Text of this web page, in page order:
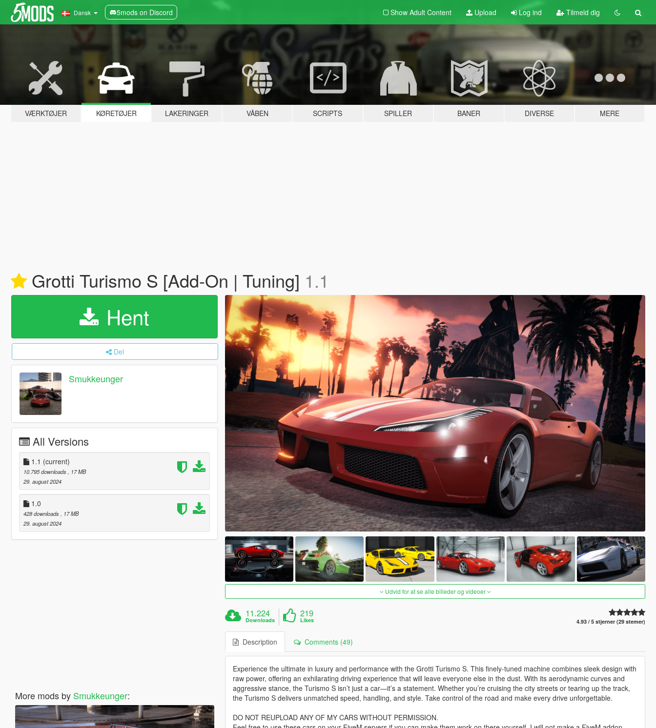
Dansk 5mods on Discord Show Adult Content Upload Log ind Tilmeld dig
VÆRKTØJER KØRETØJER LAKERINGER VÅBEN SCRIPTS SPILLER BANER DIVERSE MERE
Grotti Turismo S [Add-On | Tuning] 1.1
Hent
Del
Smukkeunger
All Versions
1.1 (current)
10.795 downloads
, 17 MB
29. august 2024
1.0
428 downloads
, 17 MB
29. august 2024
More mods by Smukkeunger:
Udvid for at se alle billeder og videoer
11.224
Downloads
219
Likes 4.93 / 5 stjerner (29 stemer)
Description Comments (49)
Experience the ultimate in luxury and performance with the Grotti Turismo S. This finely-tuned machine combines sleek design with
raw power, offering an exhilarating driving experience that will leave everyone else in the dust. With its aerodynamic curves and
aggressive stance, the Turismo S isn’t just a car—it’s a statement. Whether you’re cruising the city streets or tearing up the track,
the Turismo S delivers unmatched speed, handling, and style. Take control of the road and make every drive unforgettable.
DO NOT REUPLOAD ANY OF MY CARS WITHOUT PERMISSION.